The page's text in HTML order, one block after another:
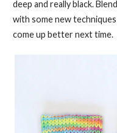
deep and really black.
with some new
come up better next time.